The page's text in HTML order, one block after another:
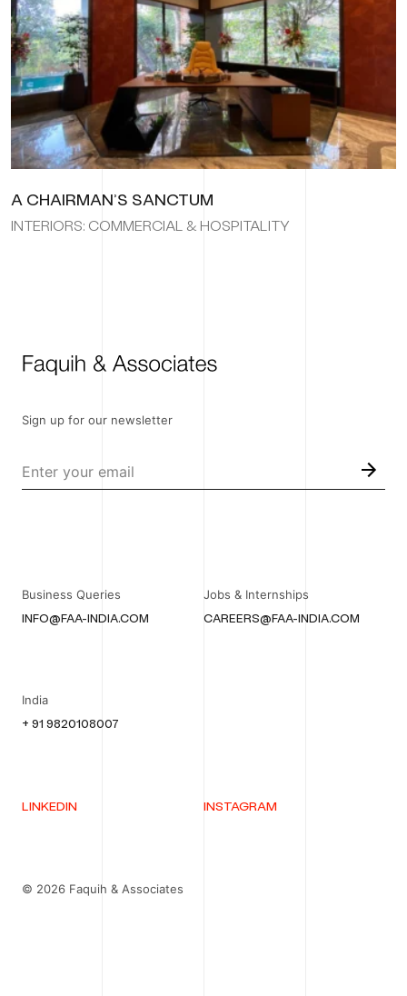
A CHAIRMAN’S SANCTUM
INTERIORS: COMMERCIAL & HOSPITALITY
Sign up for our newsletter
Business Queries
INFO@FAA-INDIA.COM
Jobs & Internships
CAREERS@FAA-INDIA.COM
India
+ 91 9820108007
LINKEDIN INSTAGRAM
© 2026 Faquih & Associates